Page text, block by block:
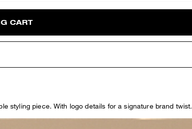
CART
styling piece. With logo details for a signature brand twist.